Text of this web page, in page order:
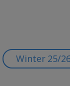
Winter 25/